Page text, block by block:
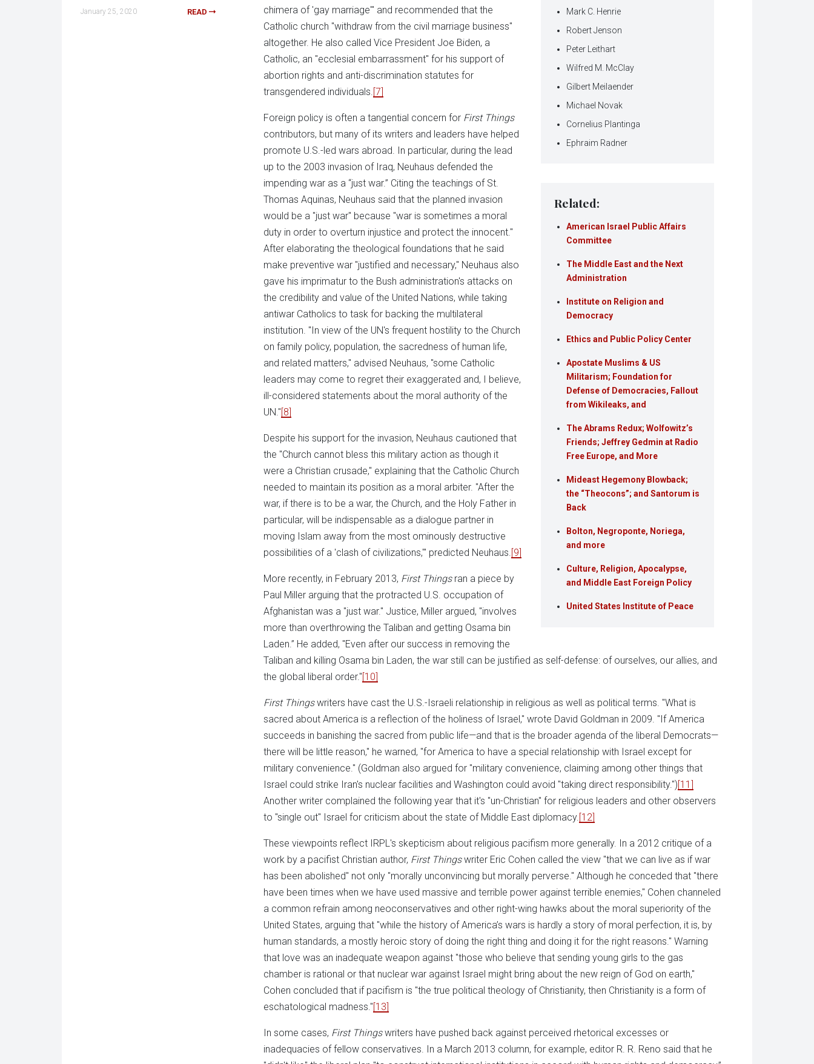
January 25, 2020 READ
Mark C. Henrie
Robert Jenson
Peter Leithart
Wilfred M. McClay
Gilbert Meilaender
Michael Novak
Cornelius Plantinga
Ephraim Radner
Related:
American Israel Public Affairs
Committee
The Middle East and the Next
Administration
Institute on Religion and
Democracy
Ethics and Public Policy Center
Apostate Muslims & US
Militarism; Foundation for
Defense of Democracies, Fallout
from Wikileaks, and
The Abrams Redux; Wolfowitz’s
Friends; Jeffrey Gedmin at Radio
Free Europe, and More
Mideast Hegemony Blowback;
the “Theocons”; and Santorum is
Back
Bolton, Negroponte, Noriega,
and more
Culture, Religion, Apocalypse,
and Middle East Foreign Policy
United States Institute of Peace
chimera of 'gay marriage'" and recommended that the
Catholic church "withdraw from the civil marriage business"
altogether. He also called Vice President Joe Biden, a
Catholic, an "ecclesial embarrassment" for his support of
abortion rights and anti-discrimination statutes for
transgendered individuals.[7]
Foreign policy is often a tangential concern for First Things
contributors, but many of its writers and leaders have helped
promote U.S.-led wars abroad. In particular, during the lead
up to the 2003 invasion of Iraq, Neuhaus defended the
impending war as a “just war.” Citing the teachings of St.
Thomas Aquinas, Neuhaus said that the planned invasion
would be a "just war" because "war is sometimes a moral
duty in order to overturn injustice and protect the innocent."
After elaborating the theological foundations that he said
make preventive war "justified and necessary," Neuhaus also
gave his imprimatur to the Bush administration's attacks on
the credibility and value of the United Nations, while taking
antiwar Catholics to task for backing the multilateral
institution. "In view of the UN's frequent hostility to the Church
on family policy, population, the sacredness of human life,
and related matters," advised Neuhaus, "some Catholic
leaders may come to regret their exaggerated and, I believe,
ill-considered statements about the moral authority of the
UN."[8]
Despite his support for the invasion, Neuhaus cautioned that
the "Church cannot bless this military action as though it
were a Christian crusade," explaining that the Catholic Church
needed to maintain its position as a moral arbiter. "After the
war, if there is to be a war, the Church, and the Holy Father in
particular, will be indispensable as a dialogue partner in
moving Islam away from the most ominously destructive
possibilities of a 'clash of civilizations,'" predicted Neuhaus.[9]
More recently, in February 2013, First Thingsran a piece by
Paul Miller arguing that the protracted U.S. occupation of
Afghanistan was a "just war." Justice, Miller argued, "involves
more than overthrowing the Taliban and getting Osama bin
Laden.” He added, "Even after our success in removing the
Taliban and killing Osama bin Laden, the war still can be justified as self-defense: of ourselves, our allies, and
the global liberal order."[10]
First Thingswriters have cast the U.S.-Israeli relationship in religious as well as political terms. "What is
sacred about America is a reflection of the holiness of Israel," wrote David Goldman in 2009. "If America
succeeds in banishing the sacred from public life—and that is the broader agenda of the liberal Democrats—
there will be little reason," he warned, "for America to have a special relationship with Israel except for
military convenience." (Goldman also argued for "military convenience, claiming among other things that
Israel could strike Iran's nuclear facilities and Washington could avoid "taking direct responsibility.")[11]
Another writer complained the following year that it's "un-Christian" for religious leaders and other observers
to "single out" Israel for criticism about the state of Middle East diplomacy.[12]
These viewpoints reflect IRPL's skepticism about religious pacifism more generally. In a 2012 critique of a
work by a pacifist Christian author, First Thingswriter Eric Cohen called the view "that we can live as if war
has been abolished" not only "morally unconvincing but morally perverse." Although he conceded that "there
have been times when we have used massive and terrible power against terrible enemies," Cohen channeled
a common refrain among neoconservatives and other right-wing hawks about the moral superiority of the
United States, arguing that "while the history of America’s wars is hardly a story of moral perfection, it is, by
human standards, a mostly heroic story of doing the right thing and doing it for the right reasons." Warning
that love was an inadequate weapon against "those who believe that sending young girls to the gas
chamber is rational or that nuclear war against Israel might bring about the new reign of God on earth,"
Cohen concluded that if pacifism is "the true political theology of Christianity, then Christianity is a form of
eschatological madness."[13]
In some cases, First Thingswriters have pushed back against perceived rhetorical excesses or
inadequacies of fellow conservatives. In a March 2013 column, for example, editor R. R. Reno said that he